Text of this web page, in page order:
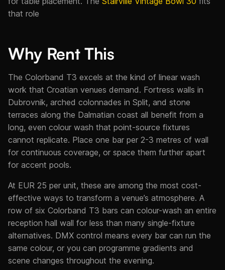
that role
Why Rent This
The Colorband T3 excels at the kind of linear wash
work that Croatian venues demand. Fortress walls in
Dubrovnik, arched colonnades in Split, and stone
terraces along the Dalmatian coast all benefit from a
long, even colour wash that point-source fixtures
cannot replicate. Place one bar per 2-3 metres of wall
for continuous coverage, or space them further apart
for accent pools.
At EUR 25 per unit, these are among the most cost-
effective ways to transform a venue’s atmosphere. A
row of six Colorband T3 bars can colour-wash an entire
reception hall wall for less than many single-fixture
alternatives. DMX control means every bar can run the
same colour, or you can programme gradients and
scene changes throughout the evening.